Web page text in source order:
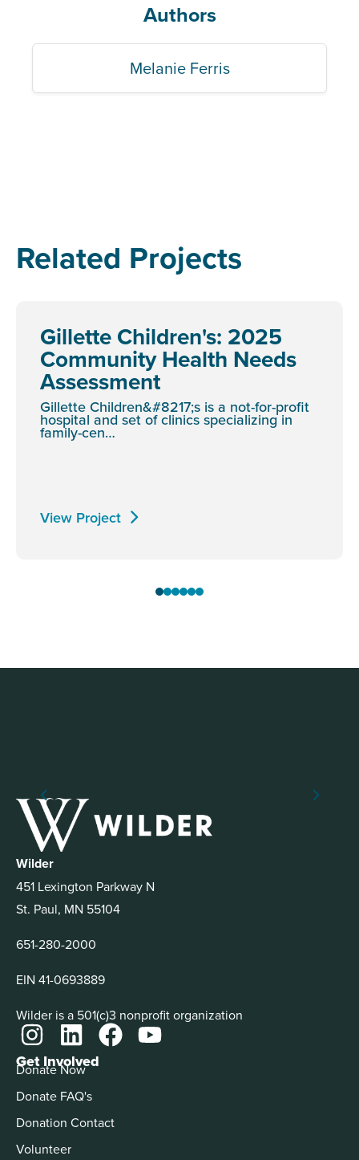
Authors
Melanie Ferris
Related Projects
Gillette Children's: 2025
Community Health Needs
Assessment
Gillette Children&#8217;s is a not-for-profit
hospital and set of clinics specializing in
family-cen…
View Project
Wilder
451 Lexington Parkway N
St. Paul, MN 55104
651-280-2000
EIN 41-0693889
Wilder is a 501(c)3 nonprofit organization
Get Involved
Donate Now
Donate FAQ's
Donation Contact
Volunteer